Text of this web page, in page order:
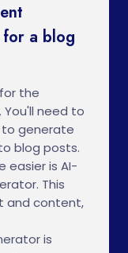
a blog
the
need to
generate
blog posts.
easier is AI-
This
and content,
is